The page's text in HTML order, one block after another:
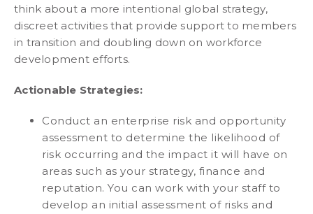
think about a more intentional global strategy,
discreet activities that provide support to members
in transition and doubling down on workforce
development efforts.
Actionable Strategies:
Conduct an enterprise risk and opportunity
assessment to determine the likelihood of
risk occurring and the impact it will have on
areas such as your strategy, finance and
reputation. You can work with your staff to
develop an initial assessment of risks and